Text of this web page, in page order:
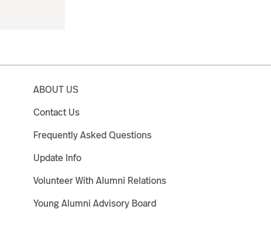
ABOUT US
Contact Us
Frequently Asked Questions
Update Info
Volunteer With Alumni Relations
Young Alumni Advisory Board